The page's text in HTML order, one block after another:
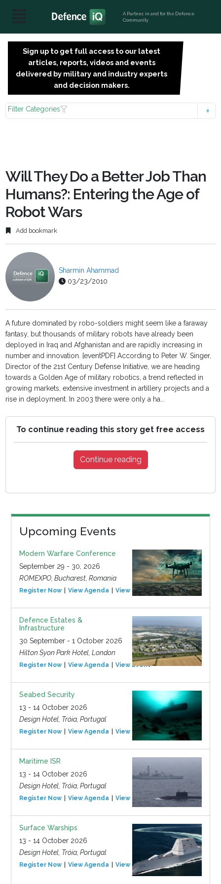
A Partner, in and for the Defence
Community
Sign up to get full access to our latest
articles, reports, videos and events
delivered by military and industry experts
and decision makers.
Filter Categories
Will They Do a Better Job Than
Humans?: Entering the Age of
Robot Wars
Add bookmark
Sharmin Ahammad
03/23/2010
A future dominated by robo-soldiers might seem like a faraway
fantasy, but thousands of military robots have already been
deployed in Iraq and Afghanistan and are rapidly increasing in
number and innovation. [eventPDF] According to Peter W. Singer,
Director of the 21st Century Defense Initiative, we are heading
towards a Golden Age of military robotics, a trend reflected in
growing markets, extensive investment in artillery projects and a
rise in deployment. In 2003 there were only a ha...
To continue reading this story get free access
Continue reading
Upcoming Events
Modern Warfare Conference
September 29 - 30, 2026
ROMEXPO, Bucharest, Romania
Register Now View Agenda View Event
Defence Estates &
Infrastructure
30 September - 1 October 2026
Hilton Syon Park Hotel, London
Register Now View Agenda View Event
Seabed Security
13 - 14 October 2026
Design Hotel, Tróia, Portugal
Register Now View Agenda View Event
Maritime ISR
13 - 14 October 2026
Design Hotel, Tróia, Portugal
Register Now View Agenda View Event
Surface Warships
13 - 14 October 2026
Design Hotel, Tróia, Portugal
Register Now View Agenda View Event